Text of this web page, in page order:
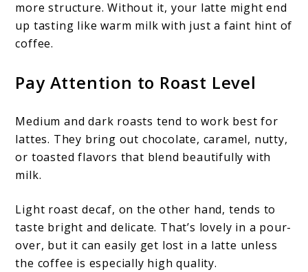
more structure. Without it, your latte might end
up tasting like warm milk with just a faint hint of
coffee.
Pay Attention to Roast Level
Medium and dark roasts tend to work best for
lattes. They bring out chocolate, caramel, nutty,
or toasted flavors that blend beautifully with
milk.
Light roast decaf, on the other hand, tends to
taste bright and delicate. That’s lovely in a pour-
over, but it can easily get lost in a latte unless
the coffee is especially high quality.